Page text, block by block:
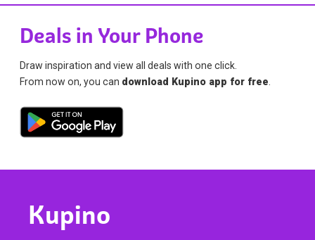
Deals in Your Phone
Draw inspiration and view all deals with one click.
From now on, you can download Kupino app for free.
Kupino